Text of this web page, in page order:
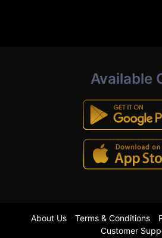
Available
About Us Terms & Conditions
Customer